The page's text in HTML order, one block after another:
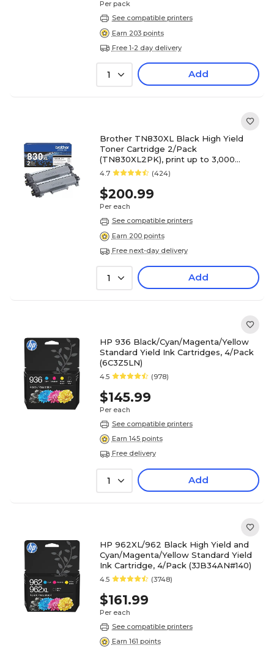
Per pack
See compatible printers
Earn 203 points
Free 1-2 day delivery
1 Add
Brother TN830XL Black High Yield
Toner Cartridge 2/Pack
(TN830XL2PK), print up to 3,000
pages
4.7 (424)
$200.99
Per each
See compatible printers
Earn 200 points
Free next-day delivery
1 Add
HP 936 Black/Cyan/Magenta/Yellow
Standard Yield Ink Cartridges, 4/Pack
(6C3Z5LN)
4.5 (978)
$145.99
Per each
See compatible printers
Earn 145 points
Free delivery
1 Add
HP 962XL/962 Black High Yield and
Cyan/Magenta/Yellow Standard Yield
Ink Cartridge, 4/Pack (3JB34AN#140)
4.5 (3748)
$161.99
Per each
See compatible printers
Earn 161 points